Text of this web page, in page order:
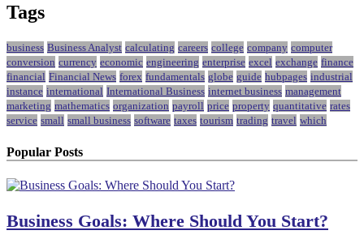
Tags
business Business Analyst calculating careers college company computer
conversion currency economic engineering enterprise excel exchange finance
financial Financial News forex fundamentals globe guide hubpages industrial
instance international International Business internet business management
marketing mathematics organization payroll price property quantitative rates
service small small business software taxes tourism trading travel which
Popular Posts
Business Goals: Where Should You Start?